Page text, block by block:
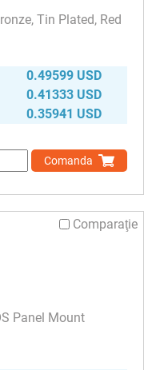
Tin Plated, Red
0.49599 USD
0.41333 USD
0.35941 USD
Comanda
Comparaţie
Panel Mount